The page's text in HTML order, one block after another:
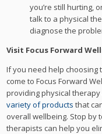
you’re still hurting,
talk to a physical
diagnose the
Visit Focus Forward
If you need help choosing
come to Focus Forward
providing physical
variety of products that
overall wellbeing. Stop by
therapists can help you